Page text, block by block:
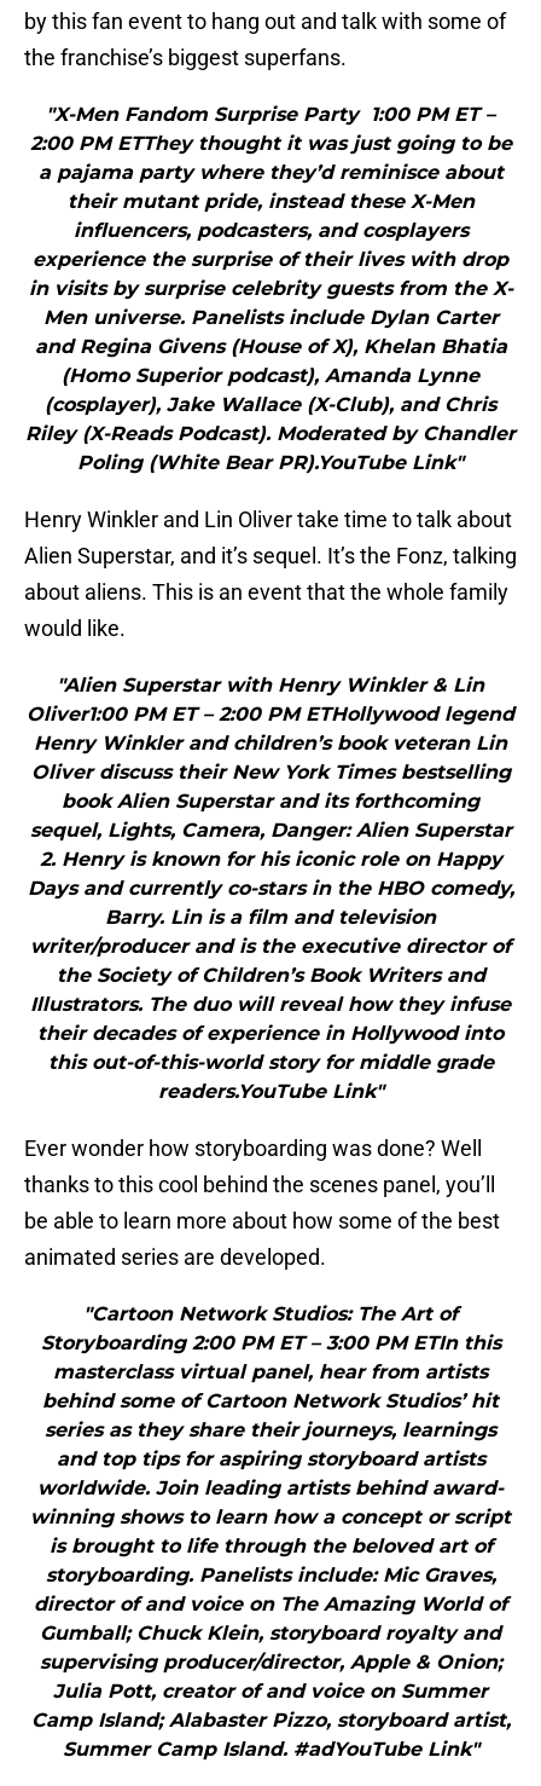
by this fan event to hang out and talk with some of
the franchise’s biggest superfans.
"X-Men Fandom Surprise Party 1:00 PM ET –
2:00 PM ETThey thought it was just going to be
a pajama party where they’d reminisce about
their mutant pride, instead these X-Men
influencers, podcasters, and cosplayers
experience the surprise of their lives with drop
in visits by surprise celebrity guests from the X-
Men universe. Panelists include Dylan Carter
and Regina Givens (House of X), Khelan Bhatia
(Homo Superior podcast), Amanda Lynne
(cosplayer), Jake Wallace (X-Club), and Chris
Riley (X-Reads Podcast). Moderated by Chandler
Poling (White Bear PR).YouTube Link"
Henry Winkler and Lin Oliver take time to talk about
Alien Superstar, and it’s sequel. It’s the Fonz, talking
about aliens. This is an event that the whole family
would like.
"Alien Superstar with Henry Winkler & Lin
Oliver1:00 PM ET – 2:00 PM ETHollywood legend
Henry Winkler and children’s book veteran Lin
Oliver discuss their New York Times bestselling
book Alien Superstar and its forthcoming
sequel, Lights, Camera, Danger: Alien Superstar
2. Henry is known for his iconic role on Happy
Days and currently co-stars in the HBO comedy,
Barry. Lin is a film and television
writer/producer and is the executive director of
the Society of Children’s Book Writers and
Illustrators. The duo will reveal how they infuse
their decades of experience in Hollywood into
this out-of-this-world story for middle grade
readers.YouTube Link"
Ever wonder how storyboarding was done? Well
thanks to this cool behind the scenes panel, you’ll
be able to learn more about how some of the best
animated series are developed.
"Cartoon Network Studios: The Art of
Storyboarding 2:00 PM ET – 3:00 PM ETIn this
masterclass virtual panel, hear from artists
behind some of Cartoon Network Studios’ hit
series as they share their journeys, learnings
and top tips for aspiring storyboard artists
worldwide. Join leading artists behind award-
winning shows to learn how a concept or script
is brought to life through the beloved art of
storyboarding. Panelists include: Mic Graves,
director of and voice on The Amazing World of
Gumball; Chuck Klein, storyboard royalty and
supervising producer/director, Apple & Onion;
Julia Pott, creator of and voice on Summer
Camp Island; Alabaster Pizzo, storyboard artist,
Summer Camp Island. #adYouTube Link"